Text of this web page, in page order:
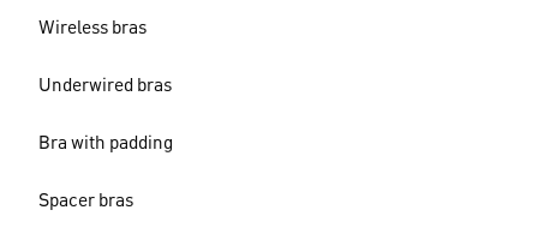
Wireless bras
Underwired bras
Bra with padding
Spacer bras